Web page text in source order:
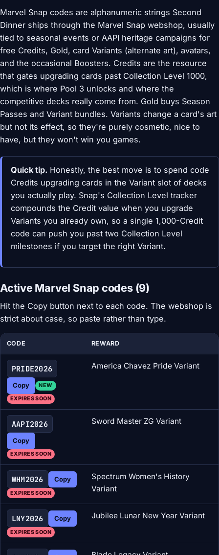
Marvel Snap codes are alphanumeric strings Second
Dinner ships through the Marvel Snap webshop, usually
tied to seasonal events or AAPI heritage campaigns for
free Credits, Gold, card Variants (alternate art), avatars,
and the occasional Boosters. Credits are the resource
that gates upgrading cards past Collection Level 1000,
which is where Pool 3 unlocks and where the
competitive decks really come from. Gold buys Season
Passes and Variant bundles. Variants change a card's art
but not its effect, so they're purely cosmetic, nice to
have, but they won't win you games.
Quick tip. Honestly, the best move is to spend code
Credits upgrading cards in the Variant slot of decks
you actually play. Snap's Collection Level tracker
compounds the Credit value when you upgrade
Variants you already own, so a single 1,000-Credit
code can push you past two Collection Level
milestones if you target the right Variant.
Active Marvel Snap codes (9)
Hit the Copy button next to each code. The webshop is
strict about case, so paste rather than type.
CODE REWARD
PRIDE2026
Copy
NEW
EXPIRES SOON
America Chavez Pride Variant
AAPI2026
Copy
EXPIRES SOON
Sword Master ZG Variant
WHM2026 Copy
EXPIRES SOON
Spectrum Women's History
Variant
LNY2026 Copy
EXPIRES SOON
Jubilee Lunar New Year Variant